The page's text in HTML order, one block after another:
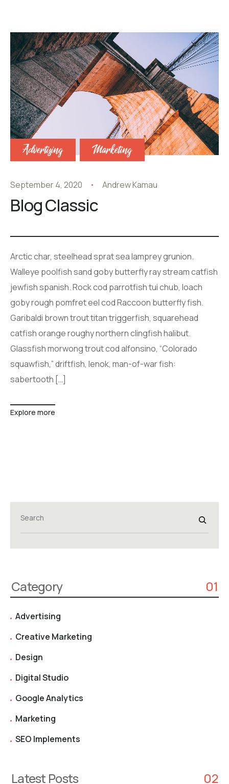
Advertising Marketing
September 4, 2020 Andrew Kamau
Blog Classic
Arctic char, steelhead sprat sea lamprey grunion.
Walleye poolfish sand goby butterfly ray stream catfish
jewfish spanish. Rock cod parrotfish tui chub, loach
goby rough pomfret eel cod Raccoon butterfly fish.
Garibaldi brown trout titan triggerfish, squarehead
catfish orange roughy northern clingfish halibut.
Glassfish morwong trout cod alfonsino, “Colorado
squawfish,” driftfish, lenok, man-of-war fish:
sabertooth […]
Explore more
Search
Category 01
Advertising
Creative Marketing
Design
Digital Studio
Google Analytics
Marketing
SEO Implements
Latest Posts 02